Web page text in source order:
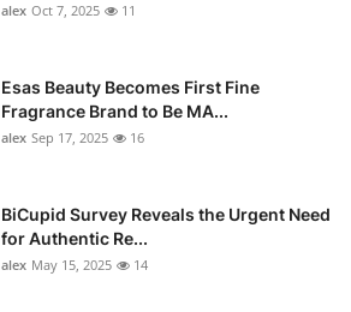
alex Oct 7, 2025 11
Esas Beauty Becomes First Fine
Fragrance Brand to Be MA...
alex Sep 17, 2025 16
BiCupid Survey Reveals the Urgent Need
for Authentic Re...
alex May 15, 2025 14